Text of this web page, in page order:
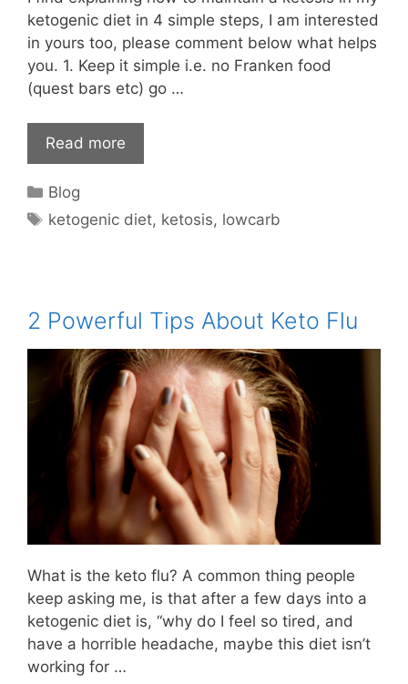
ketogenic diet in 4 simple steps, I am interested
in yours too, please comment below what helps
you. 1. Keep it simple i.e. no Franken food
(quest bars etc) go …
Read more
Categories
Blog
Tags
ketogenic diet, ketosis, lowcarb
2 Powerful Tips About Keto Flu
What is the keto flu? A common thing people
keep asking me, is that after a few days into a
ketogenic diet is, “why do I feel so tired, and
have a horrible headache, maybe this diet isn’t
working for …